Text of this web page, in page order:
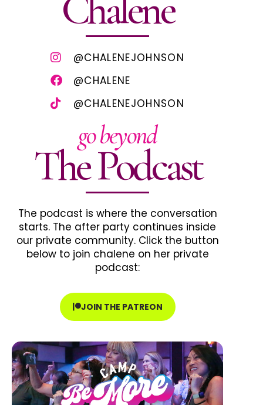
@CHALENEJOHNSON
@CHALENE
@CHALENEJOHNSON
go beyond
The Podcast
The podcast is where the conversation
starts. The after party continues inside
our private community. Click the button
below to join chalene on her private
podcast:
JOIN THE PATREON